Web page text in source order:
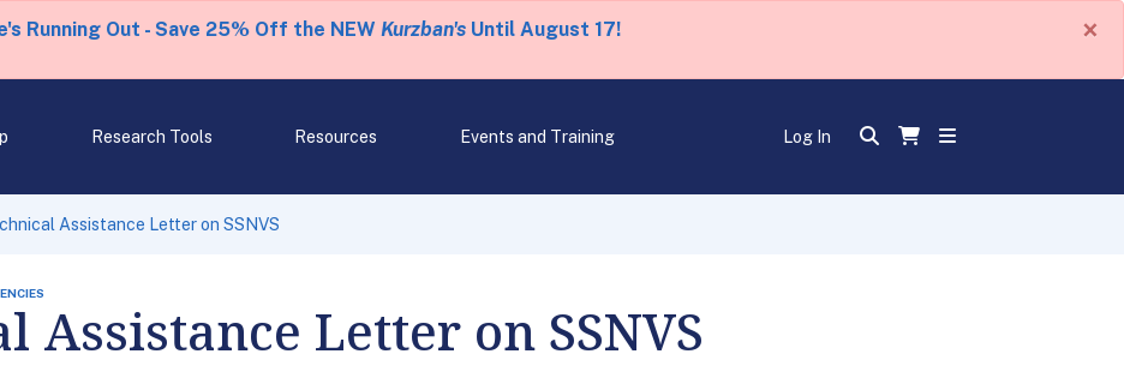
Running Out - Save 25% Off the NEW Kurzban'sUntil August 17! ×
Research Tools Resources Events and Training Log In
Assistance Letter on SSNVS
Assistance Letter on SSNVS